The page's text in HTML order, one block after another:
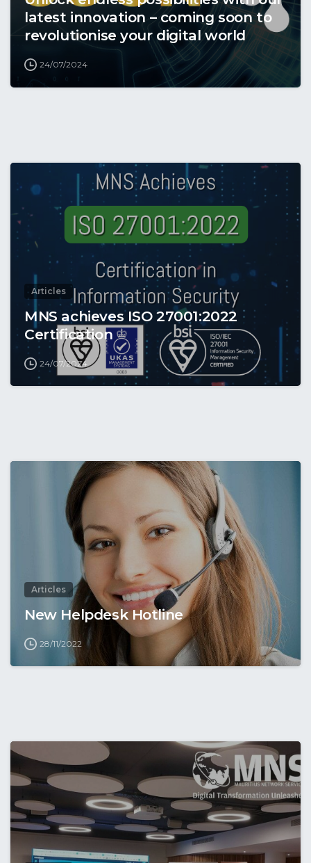
latest innovation – coming soon to
revolutionise your digital world
24/07/2024
Articles
MNS achieves ISO 27001:2022
Certification
24/07/2024
Articles
New Helpdesk Hotline
28/11/2022